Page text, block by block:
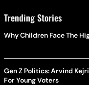
Trending Stories
Why Children Face The
Gen Z Politics: Arvind
For Young Voters